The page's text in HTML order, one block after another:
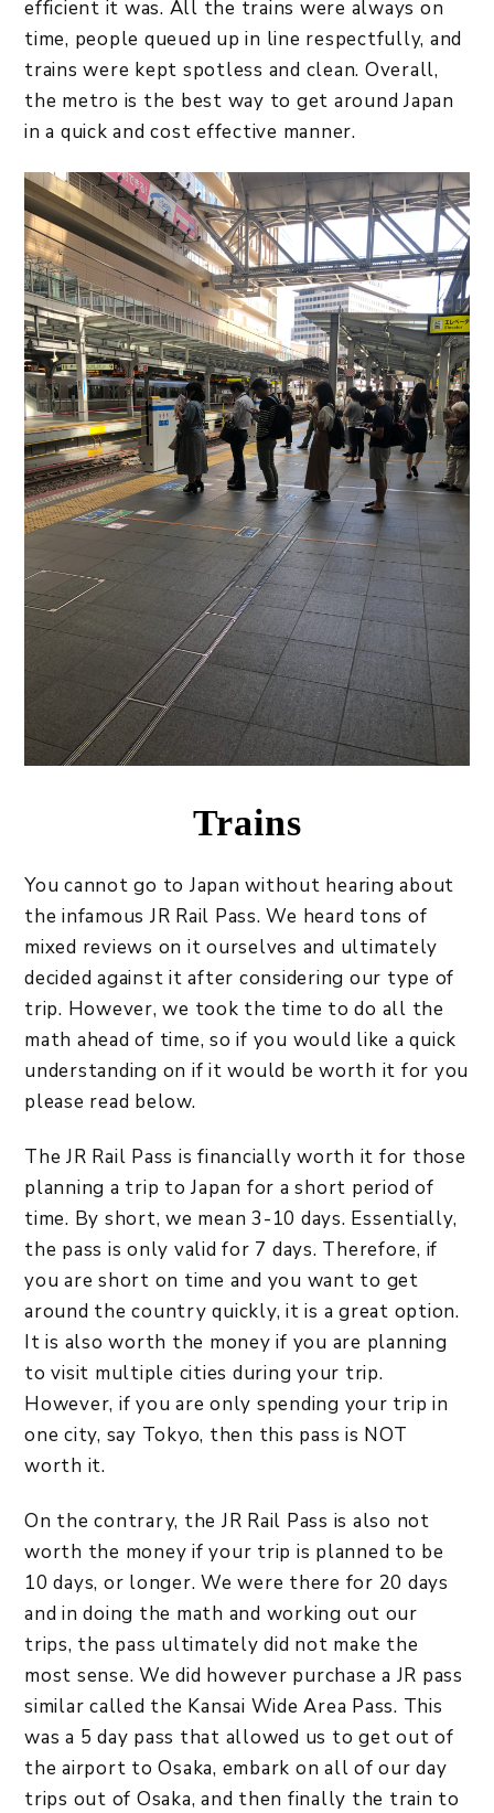
efficient it was. All the trains were always on
time, people queued up in line respectfully, and
trains were kept spotless and clean. Overall,
the metro is the best way to get around Japan
in a quick and cost effective manner.
Trains
You cannot go to Japan without hearing about
the infamous JR Rail Pass. We heard tons of
mixed reviews on it ourselves and ultimately
decided against it after considering our type of
trip. However, we took the time to do all the
math ahead of time, so if you would like a quick
understanding on if it would be worth it for you
please read below.
The JR Rail Pass is financially worth it for those
planning a trip to Japan for a short period of
time. By short, we mean 3-10 days. Essentially,
the pass is only valid for 7 days. Therefore, if
you are short on time and you want to get
around the country quickly, it is a great option.
It is also worth the money if you are planning
to visit multiple cities during your trip.
However, if you are only spending your trip in
one city, say Tokyo, then this pass is NOT
worth it.
On the contrary, the JR Rail Pass is also not
worth the money if your trip is planned to be
10 days, or longer. We were there for 20 days
and in doing the math and working out our
trips, the pass ultimately did not make the
most sense. We did however purchase a JR pass
similar called the Kansai Wide Area Pass. This
was a 5 day pass that allowed us to get out of
the airport to Osaka, embark on all of our day
trips out of Osaka, and then finally the train to